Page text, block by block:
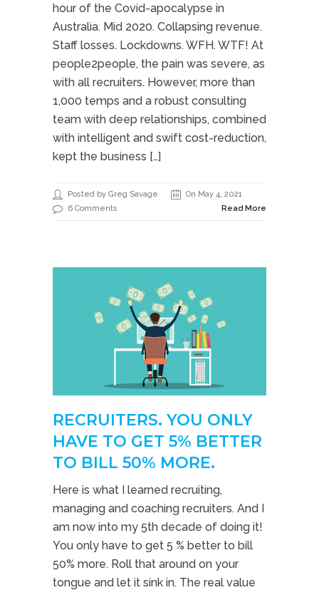
hour of the Covid-apocalypse in
Australia. Mid 2020. Collapsing revenue.
Staff losses. Lockdowns. WFH. WTF! At
people2people, the pain was severe, as
with all recruiters. However, more than
1,000 temps and a robust consulting
team with deep relationships, combined
with intelligent and swift cost-reduction,
kept the business […]
Posted by Greg Savage
On May 4, 2021
6 Comments
Read More
RECRUITERS. YOU ONLY
HAVE TO GET 5% BETTER
TO BILL 50% MORE.
Here is what I learned recruiting,
managing and coaching recruiters. And I
am now into my 5th decade of doing it!
You only have to get 5 % better to bill
50% more. Roll that around on your
tongue and let it sink in. The real value